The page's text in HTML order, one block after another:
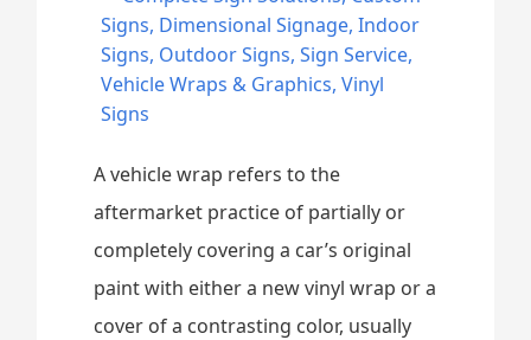
Signs, Dimensional Signage,Indoor
Signs, Outdoor Signs,Sign Service,
Vehicle Wraps & Graphics,Vinyl
Signs
A vehicle wrap refers to the
aftermarket practice of partially or
completely covering a car’s original
paint with either a new vinyl wrap or a
cover of a contrasting color, usually